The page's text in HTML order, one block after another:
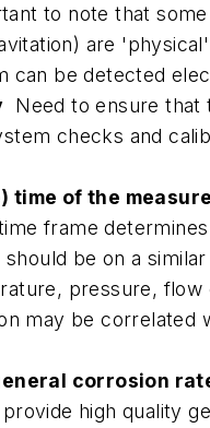
to note that
are
can be detected
Need to ensure that
checks and
time of the
frame
be on a
pressure, flow
may be correlated
corrosion
high quality